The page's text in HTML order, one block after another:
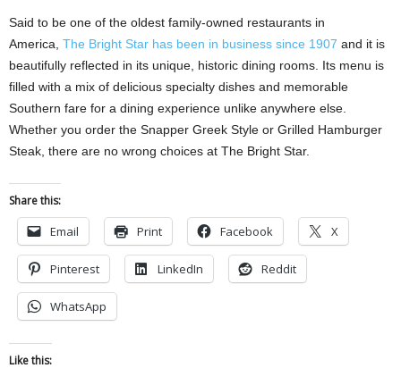
Said to be one of the oldest family-owned restaurants in
America, The Bright Star has been in business since 1907 and it is
beautifully reflected in its unique, historic dining rooms. Its menu is
filled with a mix of delicious specialty dishes and memorable
Southern fare for a dining experience unlike anywhere else.
Whether you order the Snapper Greek Style or Grilled Hamburger
Steak, there are no wrong choices at The Bright Star.
Share this:
Email Print Facebook X
Pinterest LinkedIn Reddit
WhatsApp
Like this: